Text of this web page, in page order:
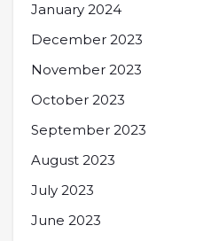
January 2024
December 2023
November 2023
October 2023
September 2023
August 2023
July 2023
June 2023